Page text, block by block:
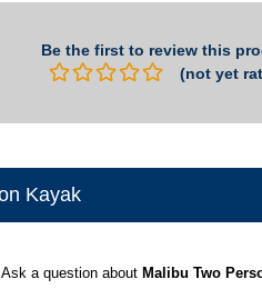
Be the first to review this
(not yet
Kayak
Ask a question about Malibu Two